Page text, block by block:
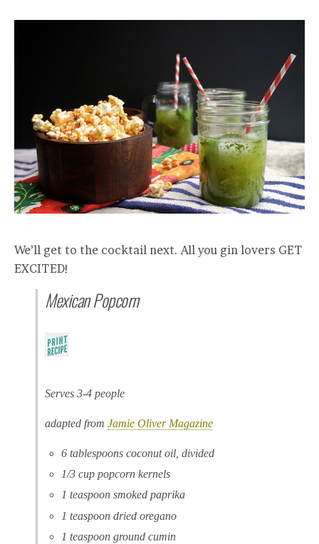
We’ll get to the cocktail next. All you gin lovers GET
EXCITED!
Mexican Popcorn
Serves 3-4 people
adapted from Jamie Oliver Magazine
6 tablespoons coconut oil, divided
1/3 cup popcorn kernels
1 teaspoon smoked paprika
1 teaspoon dried oregano
1 teaspoon ground cumin